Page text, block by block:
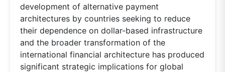
development of alternative payment
architectures by countries seeking to reduce
their dependence on dollar-based infrastructure
and the broader transformation of the
international financial architecture has produced
significant strategic implications for global